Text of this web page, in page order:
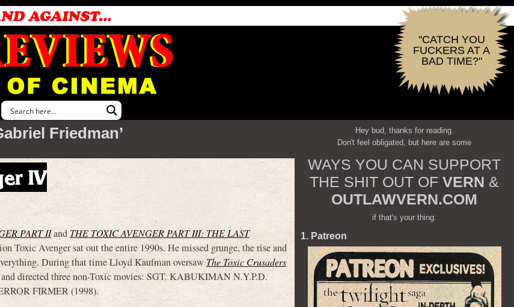
"CATCH YOU
FUCKERS AT A
BAD TIME?"
Friedman’
IV
PART IIand THE TOXIC AVENGER PART III: THE LAST
Toxic Avenger sat out the entire 1990s. He missed grunge, the rise and
During that time Lloyd Kaufman oversaw The Toxic Crusaders
directed three non-Toxic movies: SGT. KABUKIMAN N.Y.P.D.
FIRMER (1998).
Hey bud, thanks for reading.
Don't feel obligated, but here are some
WAYS YOU CAN SUPPORT
THE SHIT OUT OF VERN &
OUTLAWVERN.COM
if that's your thing:
1. Patreon